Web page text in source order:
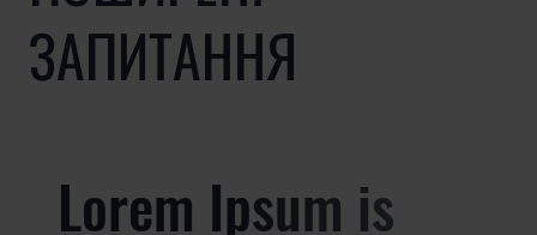
ЗАПИТАННЯ
Lorem Ipsum is